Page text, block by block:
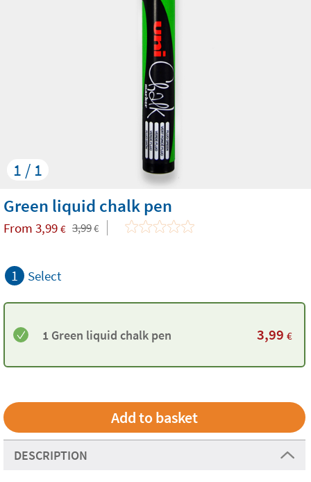
1 / 1
Green liquid chalk pen
From 3,99 € 3,99€
1 Select
1 Green liquid chalk pen 3,99 €
DESCRIPTION